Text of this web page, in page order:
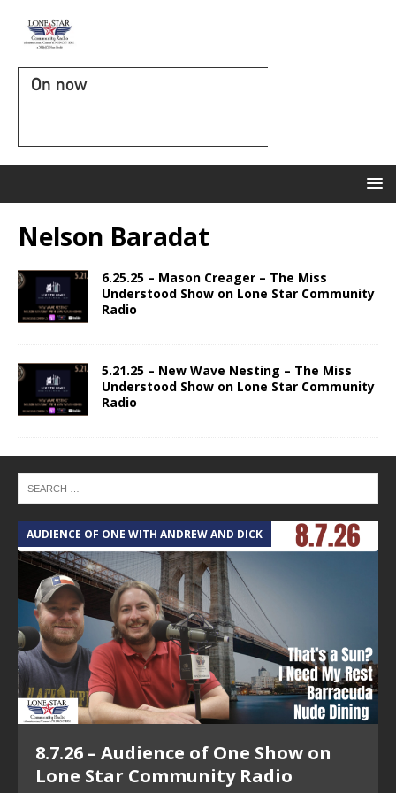
On now
Nelson Baradat
6.25.25 – Mason Creager – The Miss
Understood Show on Lone Star Community
Radio
5.21.25 – New Wave Nesting – The Miss
Understood Show on Lone Star Community
Radio
AUDIENCE OF ONE WITH ANDREW AND DICK
8.7.26 – Audience of One Show on
Lone Star Community Radio